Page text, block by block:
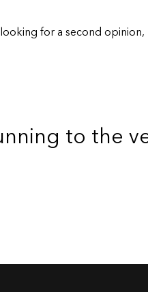
for a second
to the